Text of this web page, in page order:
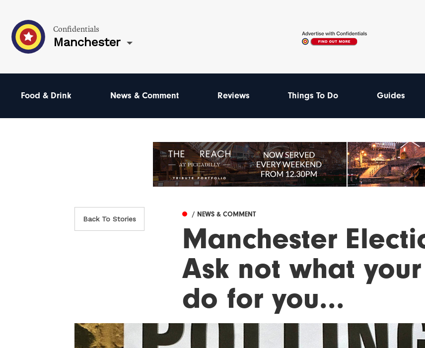
Confidentials
Manchester
Food & Drink News & Comment Reviews Things To Do Guides
Back To Stories
/ NEWS & COMMENT
Manchester
Ask not what
do for you...